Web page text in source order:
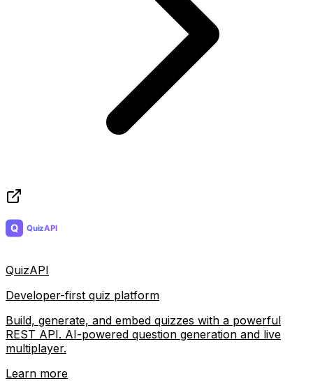
QuizAPI
Developer-first quiz platform
Build, generate, and embed quizzes with a powerful
REST API. AI-powered question generation and live
multiplayer.
Learn more